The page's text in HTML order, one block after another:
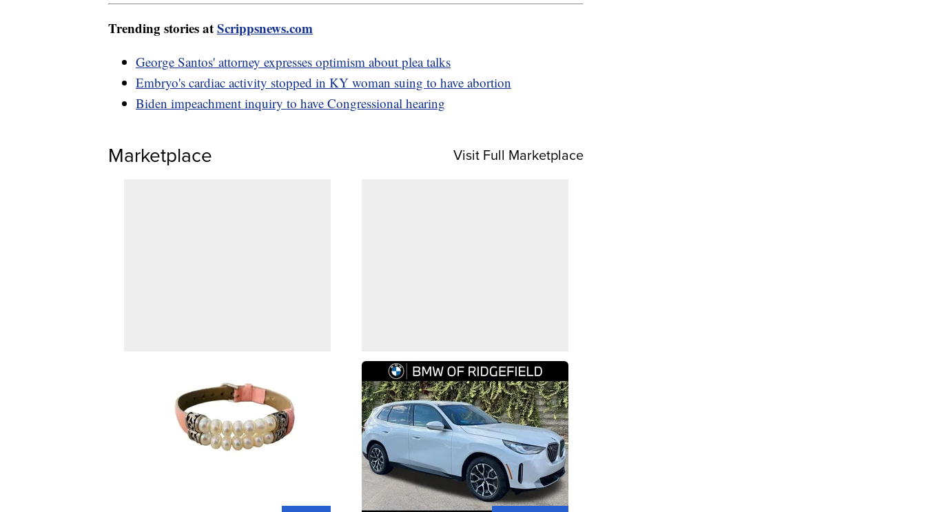
Trending stories atScrippsnews.com
George Santos' attorney expresses optimism about plea talks
Embryo's cardiac activity stopped in KY woman suing to have abortion
Biden impeachment inquiry to have Congressional hearing
Marketplace Visit Full Marketplace